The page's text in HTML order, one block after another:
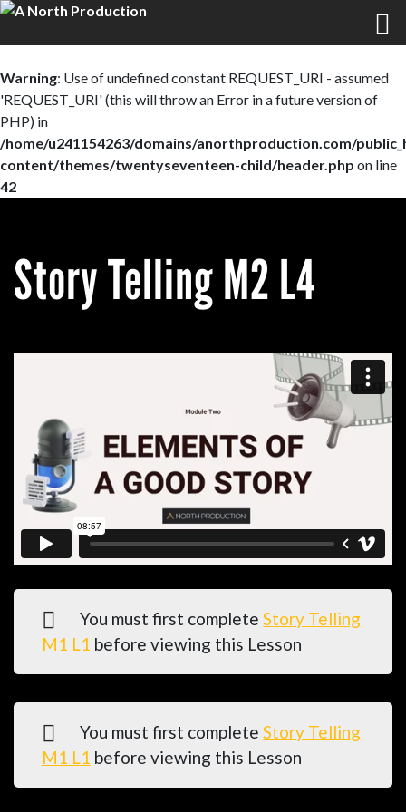
Warning: Use of undefined constant REQUEST_URI - assumed
'REQUEST_URI' (this will throw an Error in a future version of
PHP) in
/home/u241154263/domains/anorthproduction.com/
content/themes/twentyseventeen-child/header.php on line
42
Story Telling M2 L4
You must first completeStory Telling
M1 L1 before viewing this Lesson
You must first completeStory Telling
M1 L1 before viewing this Lesson